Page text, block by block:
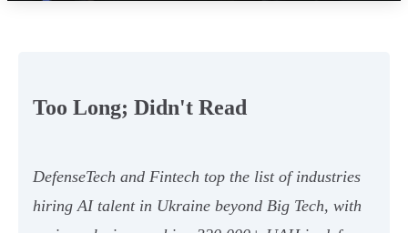
Too Long; Didn't Read
DefenseTech and Fintech top the list of industries
hiring AI talent in Ukraine beyond Big Tech, with